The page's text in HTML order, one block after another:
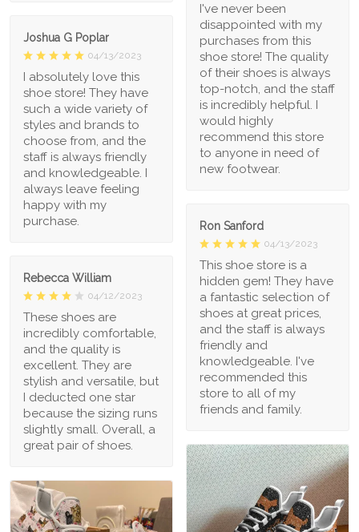
I've never been
disappointed with my
purchases from this
shoe store! The quality
of their shoes is always
top-notch, and the staff
is incredibly helpful. I
would highly
recommend this store
to anyone in need of
new footwear.
Joshua G Poplar
04/13/2023
I absolutely love this
shoe store! They have
such a wide variety of
styles and brands to
choose from, and the
staff is always friendly
and knowledgeable. I
always leave feeling
happy with my
purchase.
Ron Sanford
04/13/2023
This shoe store is a
hidden gem! They have
a fantastic selection of
shoes at great prices,
and the staff is always
friendly and
knowledgeable. I've
recommended this
store to all of my
friends and family.
Rebecca William
04/12/2023
These shoes are
incredibly comfortable,
and the quality is
excellent. They are
stylish and versatile, but
I deducted one star
because the sizing runs
slightly small. Overall, a
great pair of shoes.